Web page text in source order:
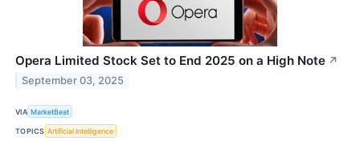
Opera Limited Stock Set to End 2025 on a High Note ↗
September 03, 2025
VIA MarketBeat
TOPICS Artificial Intelligence